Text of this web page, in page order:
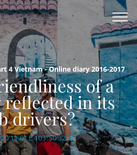
4 Vietnam - Online diary 2016-2017
of a
in its
drivers?
E 103°50'32.4''